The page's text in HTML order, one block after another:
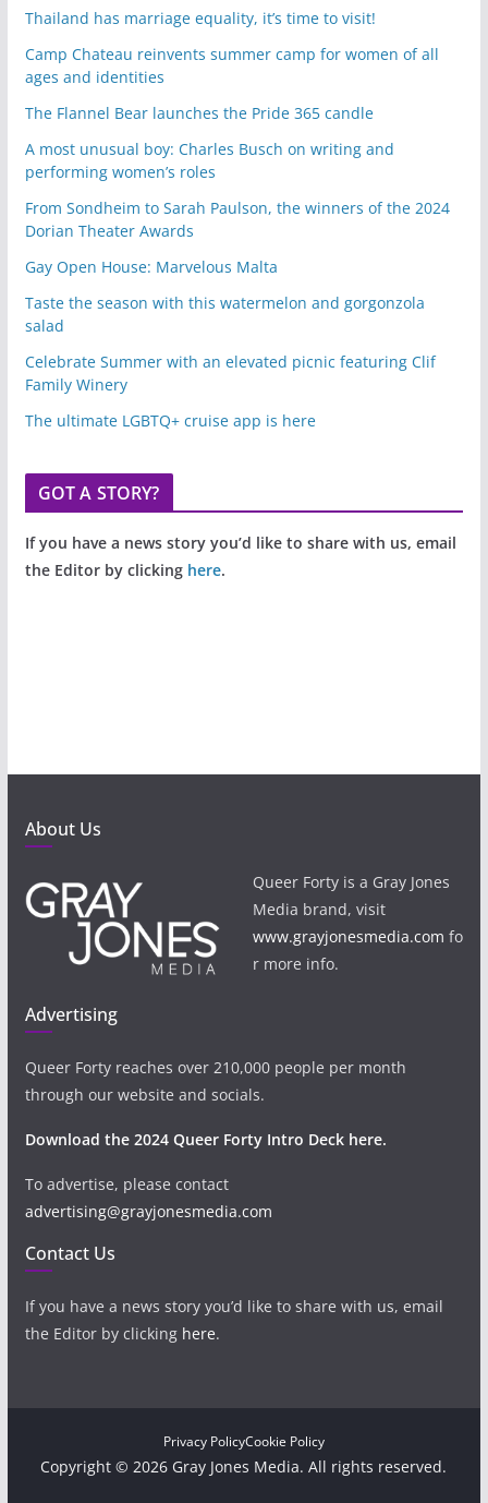
Thailand has marriage equality, it’s time to visit!
Camp Chateau reinvents summer camp for women of all
ages and identities
The Flannel Bear launches the Pride 365 candle
A most unusual boy: Charles Busch on writing and
performing women’s roles
From Sondheim to Sarah Paulson, the winners of the 2024
Dorian Theater Awards
Gay Open House: Marvelous Malta
Taste the season with this watermelon and gorgonzola
salad
Celebrate Summer with an elevated picnic featuring Clif
Family Winery
The ultimate LGBTQ+ cruise app is here
GOT A STORY?
If you have a news story you’d like to share with us, email
the Editor by clicking here.
About Us
Queer Forty is a Gray Jones
Media brand, visit
www.grayjonesmedia.com fo
r more info.
Advertising
Queer Forty reaches over 210,000 people per month
through our website and socials.
Download the 2024 Queer Forty Intro Deck here.
To advertise, please contact
advertising@grayjonesmedia.com
Contact Us
If you have a news story you’d like to share with us, email
the Editor by clicking here.
Privacy PolicyCookie Policy
Copyright © 2026 Gray Jones Media. All rights reserved.